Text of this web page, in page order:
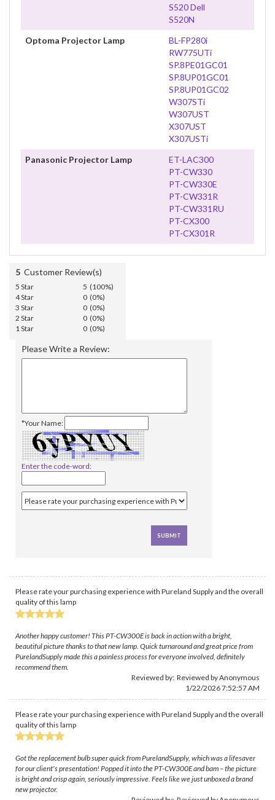
S520 Dell
S520N
Optoma Projector Lamp
BL-FP280i
RW775UTi
SP.8PE01GC01
SP.8UP01GC01
SP.8UP01GC02
W307STi
W307UST
X307UST
X307USTi
Panasonic Projector Lamp
ET-LAC300
PT-CW330
PT-CW330E
PT-CW331R
PT-CW331RU
PT-CX300
PT-CX301R
5 Customer Review(s)
5 Star
5 (100%)
4 Star
0 (0%)
3 Star
0 (0%)
2 Star
0 (0%)
1 Star
0 (0%)
Please Write a Review:
*Your Name:
Enter the code-word:
Please rate your purchasing experience with Pureland Supply and the overall
quality of this lamp
Another happy customer! This PT-CW300E is back in action with a bright,
beautiful picture thanks to that new lamp. Quick turnaround and great price from
PurelandSupply made this a painless process for everyone involved, definitely
recommend them.
Reviewed by: Reviewed by Anonymous
1/22/2026 7:52:57 AM
Please rate your purchasing experience with Pureland Supply and the overall
quality of this lamp
Got the replacement bulb super quick from PurelandSupply, which was a lifesaver
for our client's presentation! Popped it into the PT-CW300E and bam – the picture
is bright and crisp again, seriously impressive. Feels like we just unboxed a brand
new projector.